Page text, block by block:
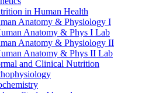
in Human Health
Anatomy &​ Physiology I
Anatomy &​ Phys I Lab
Anatomy &​ Physiology II
Anatomy &​ Phys II Lab
and Clinical Nutrition